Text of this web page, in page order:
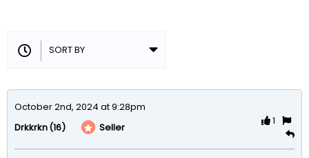
October 2nd, 2024 at 9:28pm
Drkkrkn(16) Seller
1